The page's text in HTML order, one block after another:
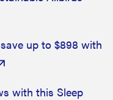
up to $898 with
with this Sleep